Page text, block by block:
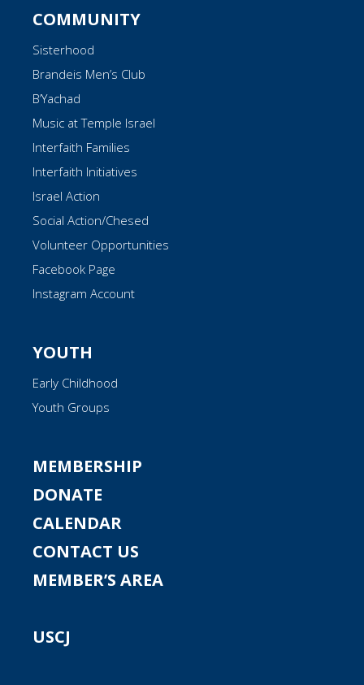
COMMUNITY
Sisterhood
Brandeis Men’s Club
B’Yachad
Music at Temple Israel
Interfaith Families
Interfaith Initiatives
Israel Action
Social Action/Chesed
Volunteer Opportunities
Facebook Page
Instagram Account
YOUTH
Early Childhood
Youth Groups
MEMBERSHIP
DONATE
CALENDAR
CONTACT US
MEMBER’S AREA
USCJ